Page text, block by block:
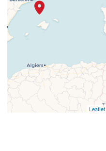
Leaflet